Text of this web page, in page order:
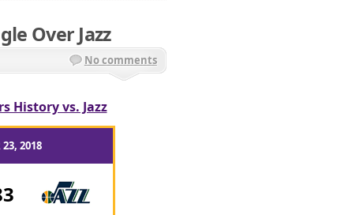
Over Jazz
No comments
History vs. Jazz
23, 2018